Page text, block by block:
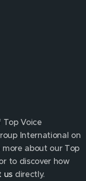
Voice
International on
about our Top
to discover how
us directly.